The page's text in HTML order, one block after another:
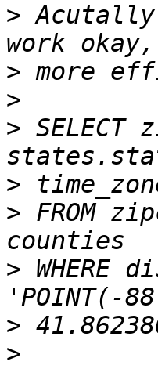
>
>
>
> SELECT
>
> FROM
> WHERE
>
>